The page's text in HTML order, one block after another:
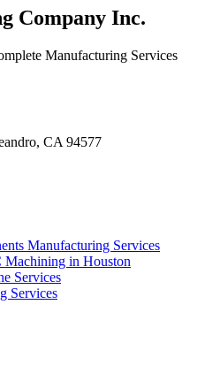
Company Inc.
Manufacturing Services
CA 94577
Manufacturing Services
Machining in Houston
Services
Services